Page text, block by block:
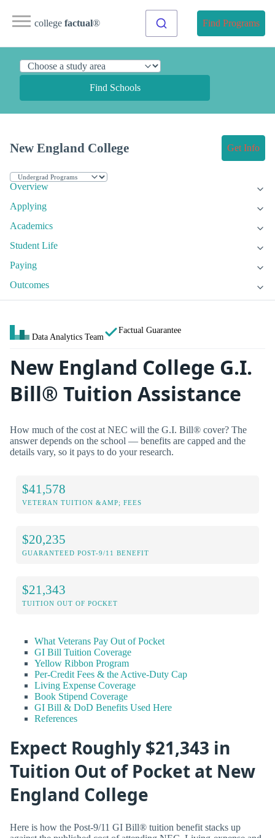
college factual® Find Programs
Find Schools
New England College Get Info
Overview
Applying
Academics
Student Life
Paying
Outcomes
Data Analytics Team
Factual Guarantee
New England College G.I.
Bill® Tuition Assistance
How much of the cost at NEC will the G.I. Bill® cover? The
answer depends on the school — benefits are capped and the
details vary, so it pays to do your research.
$41,578
VETERAN TUITION &AMP; FEES
$20,235
GUARANTEED POST-9/11 BENEFIT
$21,343
TUITION OUT OF POCKET
What Veterans Pay Out of Pocket
GI Bill Tuition Coverage
Yellow Ribbon Program
Per-Credit Fees & the Active-Duty Cap
Living Expense Coverage
Book Stipend Coverage
GI Bill & DoD Benefits Used Here
References
Expect Roughly $21,343 in
Tuition Out of Pocket at New
England College
Here is how the Post-9/11 GI Bill® tuition benefit stacks up